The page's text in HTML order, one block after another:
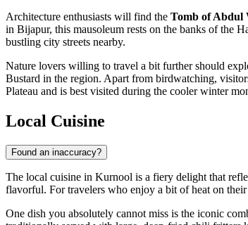
Architecture enthusiasts will find the Tomb of Abdul
in Bijapur, this mausoleum rests on the banks of the
bustling city streets nearby.
Nature lovers willing to travel a bit further should
Bustard in the region. Apart from birdwatching,
Plateau and is best visited during the cooler winter
Local Cuisine
Found an inaccuracy?
The local cuisine in Kurnool is a fiery delight that
flavorful. For travelers who enjoy a bit of heat on
One dish you absolutely cannot miss is the iconic